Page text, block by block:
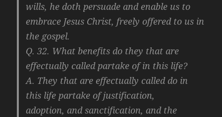
wills, he doth persuade and enable us to
embrace Jesus Christ, freely offered to us in
the gospel.
Q. 32. What benefits do they that are
effectually called partake of in this life?
A. They that are effectually called do in
this life partake of justification,
adoption, and sanctification, and the